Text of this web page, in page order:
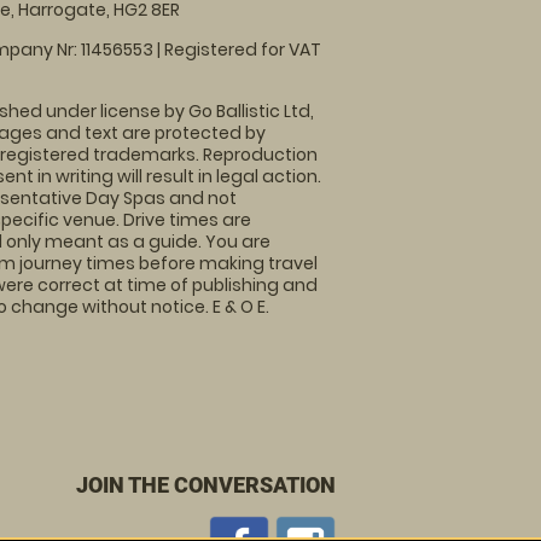
Harrogate, HG2 8ER
Nr: 11456553 | Registered for VAT
under license by Go Ballistic Ltd,
and text are protected by
trademarks. Reproduction
in writing will result in legal action.
Day Spas and not
venue. Drive times are
meant as a guide. You are
journey times before making travel
correct at time of publishing and
without notice. E & O E.
JOIN THE CONVERSATION